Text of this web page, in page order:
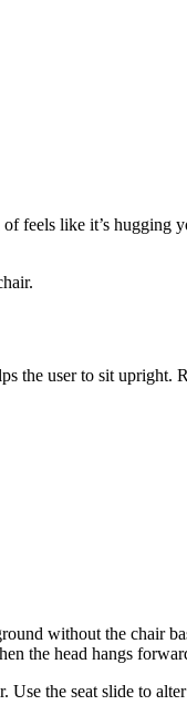
feels like it’s hugging
the user to sit upright.
without the chair
the head hangs
the seat slide to